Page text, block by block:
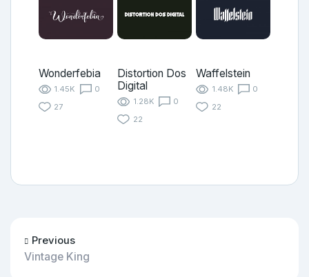
Wonderfebia
1.45K
0
27
Distortion Dos
Digital
1.28K
0
22
Waffelstein
1.48K
0
22
Previous
Vintage King